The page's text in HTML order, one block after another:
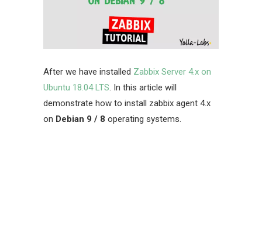
After we have installed Zabbix Server 4.x on
Ubuntu 18.04 LTS. In this article will
demonstrate how to install zabbix agent 4.x
on Debian 9 / 8 operating systems.